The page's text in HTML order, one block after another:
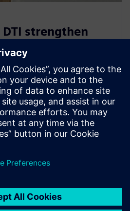
DTI strengthen
e-Mobility